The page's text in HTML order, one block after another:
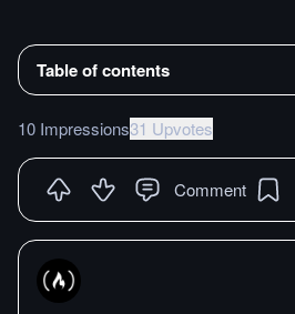
Table of contents
10 Impressions31 Upvotes
Comment